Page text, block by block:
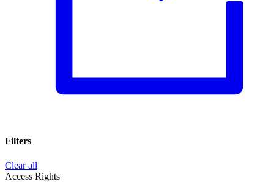
Filters
Clear all
Access Rights